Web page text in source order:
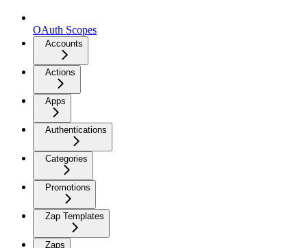
OAuth Scopes
Accounts
Actions
Apps
Authentications
Categories
Promotions
Zap Templates
Zaps